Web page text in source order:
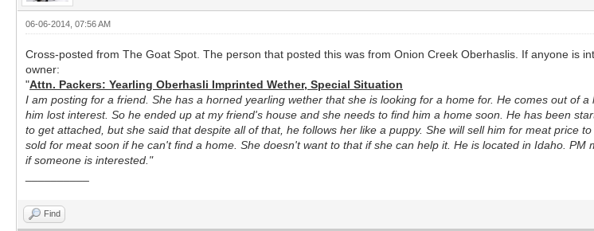
06-06-2014, 07:56 AM
Cross-posted from The Goat Spot. The person that posted this was from Onion Creek Oberhaslis. If anyone is
owner:
"Attn. Packers: Yearling Oberhasli Imprinted Wether, Special Situation
I am posting for a friend. She has a horned yearling wether that she is looking for a home for. He comes out of
him lost interest. So he ended up at my friend's house and she needs to find him a home soon. He has been
to get attached, but she said that despite all of that, he follows her like a puppy. She will sell him for meat price
sold for meat soon if he can't find a home. She doesn't want to that if she can help it. He is located in Idaho.
if someone is interested."
Find